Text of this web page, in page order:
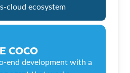
cloud ecosystem
COCO
end development with a